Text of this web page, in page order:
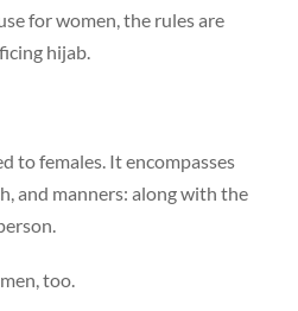
for women, the rules are
hijab.
to females. It encompasses
and manners: along with the
too.